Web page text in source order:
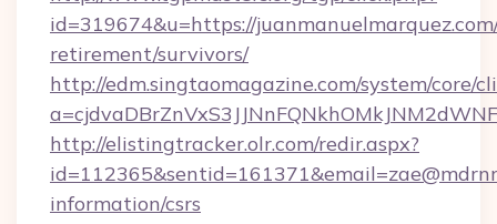
id=319674&u=https://
retirement/survivors/
http://edm.singtaomagazine.com/system/core/
http://elistingtracker.olr.com/redir.aspx?
information/csrs